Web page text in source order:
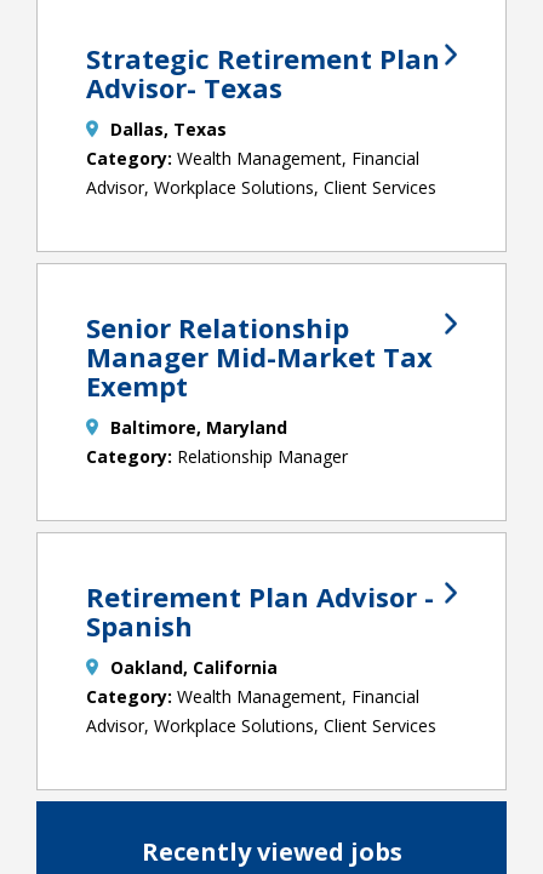
Strategic Retirement Plan
Advisor- Texas
Dallas, Texas
Wealth Management, Financial
Advisor, Workplace Solutions, Client Services
Senior Relationship
Manager Mid-Market Tax
Exempt
Baltimore, Maryland
Relationship Manager
Retirement Plan Advisor -
Spanish
Oakland, California
Wealth Management, Financial
Advisor, Workplace Solutions, Client Services
Recently viewed jobs